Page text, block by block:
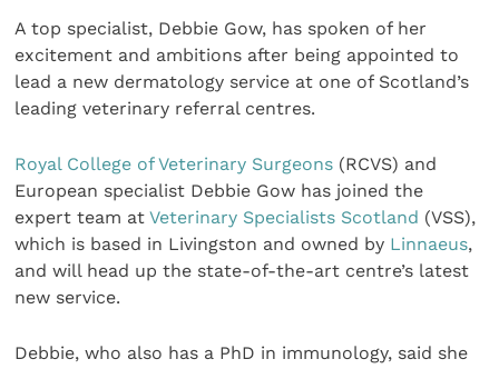
A top specialist, Debbie Gow, has spoken of her
excitement and ambitions after being appointed to
lead a new dermatology service at one of Scotland’s
leading veterinary referral centres.
Royal College of Veterinary Surgeons (RCVS) and
European specialist Debbie Gow has joined the
expert team atVeterinary Specialists Scotland (VSS),
which is based in Livingston and owned by Linnaeus,
and will head up the state-of-the-art centre’s latest
new service.
Debbie, who also has a PhD in immunology, said she